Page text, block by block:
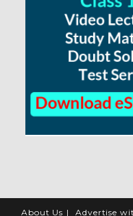
About Us Advertise